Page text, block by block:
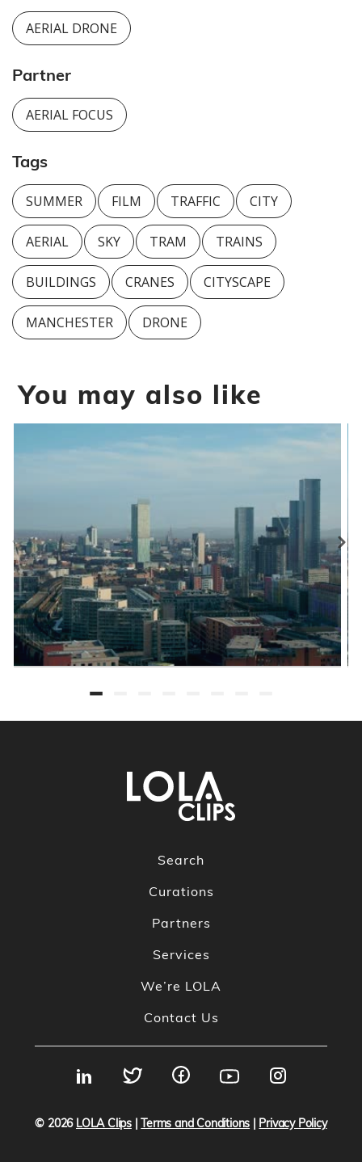
AERIAL DRONE
Partner
AERIAL FOCUS
Tags
SUMMER FILM TRAFFIC CITY
AERIAL SKY TRAM TRAINS
BUILDINGS CRANES CITYSCAPE
MANCHESTER DRONE
You may also like
Search
Curations
Partners
Services
We’re LOLA
Contact Us
© 2026 LOLA Clips|Terms and Conditions Privacy Policy